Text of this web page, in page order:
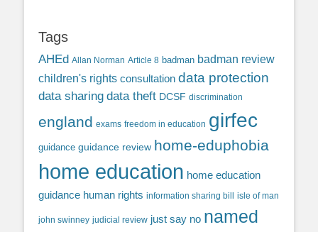
Tags
AHEd Allan Norman Article 8 badman badman review
children's rights consultation data protection
data sharing data theft DCSF discrimination
england exams freedom in education girfec
guidance guidance review home-eduphobia
home education home education
guidance human rights information sharing bill isle of man
john swinney judicial review just say no named